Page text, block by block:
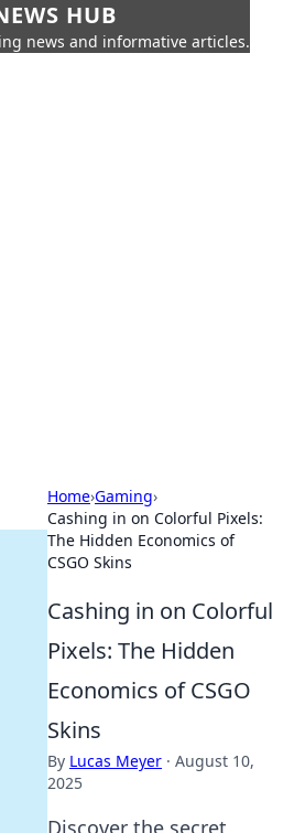
HUB
news and informative articles.
Home›Gaming›
Cashing in on Colorful Pixels:
The Hidden Economics of
CSGO Skins
Cashing in on Colorful
Pixels: The Hidden
Economics of CSGO
Skins
By Lucas Meyer · August 10,
2025
Discover the secret